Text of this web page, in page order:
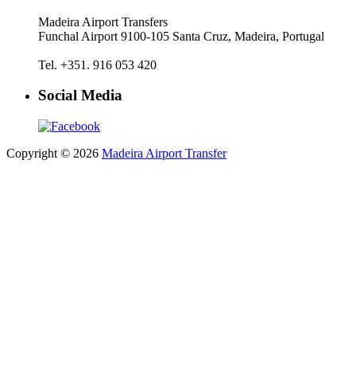
Madeira Airport Transfers
Funchal Airport 9100-105 Santa Cruz, Madeira, Portugal
Tel. +351. 916 053 420
Social Media
Copyright © 2026 Madeira Airport Transfer